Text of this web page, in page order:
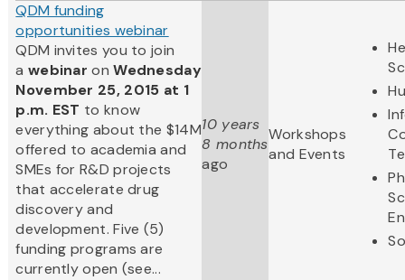
QDM funding
opportunities webinar
QDM invites you to join
a webinar onWednesday
November 25, 2015 at 1
p.m. EST to know
everything about the $14M
offered to academia and
SMEs for R&D projects
that accelerate drug
discovery and
development. Five (5)
funding programs are
currently open (see...
10 years
8 months
ago
Workshops
and Events